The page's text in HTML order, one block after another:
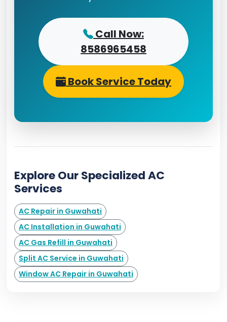
Call Now:
8586965458
Book Service Today
Explore Our Specialized AC
Services
AC Repair in Guwahati
AC Installation in Guwahati
AC Gas Refill in Guwahati
Split AC Service in Guwahati
Window AC Repair in Guwahati